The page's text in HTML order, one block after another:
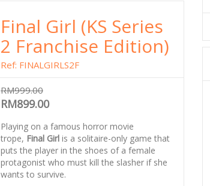
Final Girl (KS Series
2 Franchise Edition)
Ref: FINALGIRLS2F
RM999.00
RM899.00
Playing on a famous horror movie
trope, Final Girl is a solitaire-only game that
puts the player in the shoes of a female
protagonist who must kill the slasher if she
wants to survive.